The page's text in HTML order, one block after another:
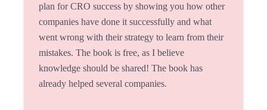
plan for CRO success by showing you how other
companies have done it successfully and what
went wrong with their strategy to learn from their
mistakes. The book is free, as I believe
knowledge should be shared! The book has
already helped several companies.